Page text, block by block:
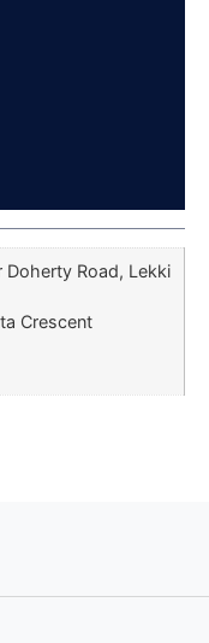
Doherty Road, Lekki
Crescent